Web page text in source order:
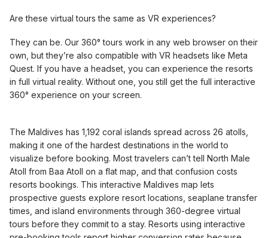
Are these virtual tours the same as VR experiences?
They can be. Our 360° tours work in any web browser on their
own, but they’re also compatible with VR headsets like Meta
Quest. If you have a headset, you can experience the resorts
in full virtual reality. Without one, you still get the full interactive
360° experience on your screen.
The Maldives has 1,192 coral islands spread across 26 atolls,
making it one of the hardest destinations in the world to
visualize before booking. Most travelers can’t tell North Male
Atoll from Baa Atoll on a flat map, and that confusion costs
resorts bookings. This interactive Maldives map lets
prospective guests explore resort locations, seaplane transfer
times, and island environments through 360-degree virtual
tours before they commit to a stay. Resorts using interactive